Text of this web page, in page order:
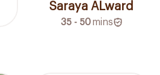
Saraya ALward
35 - 50 mins